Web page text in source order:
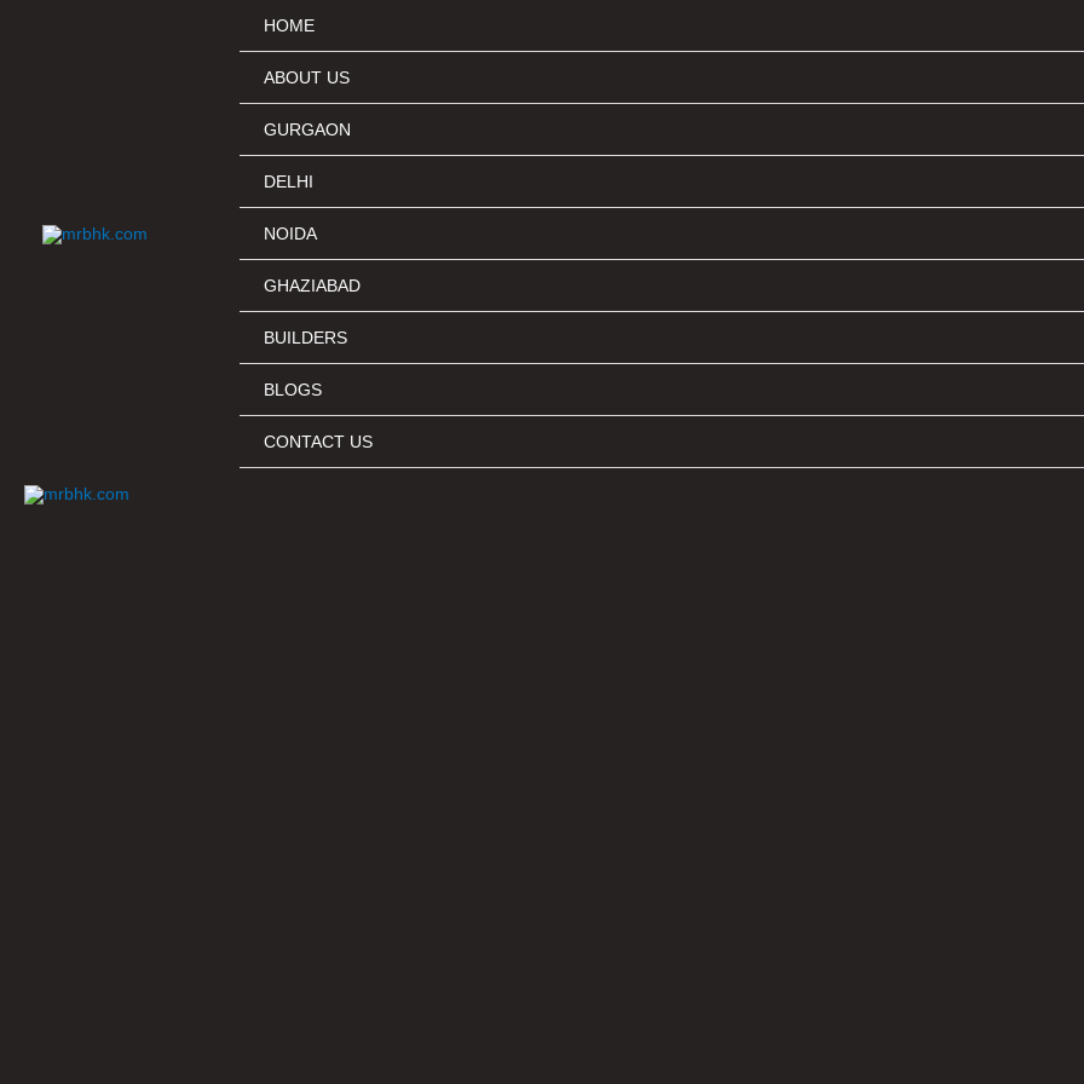
HOME
ABOUT US
GURGAON
DELHI
NOIDA
GHAZIABAD
BUILDERS
BLOGS
CONTACT US